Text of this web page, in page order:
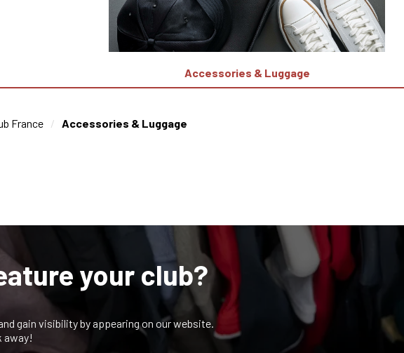
Accessories & Luggage
France Accessories & Luggage
your club?
gain visibility by appearing on our website.
away!